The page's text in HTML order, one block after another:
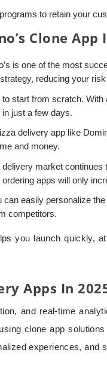
to retain your
Clone App
is one of the most
reducing your
to start from scratch.
just a few days.
delivery app like
and money.
market continues
apps will only
can easily personalize
competitors.
you launch quickly,
Apps In
and real-time
clone app
experiences, and